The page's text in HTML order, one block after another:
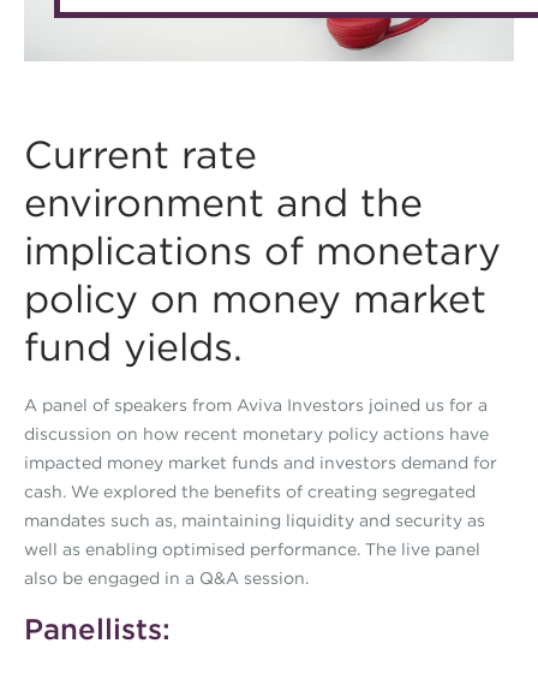
Current rate
environment and the
implications of monetary
policy on money market
fund yields.
A panel of speakers from Aviva Investors joined us for a
discussion on how recent monetary policy actions have
impacted money market funds and investors demand for
cash. We explored the benefits of creating segregated
mandates such as, maintaining liquidity and security as
well as enabling optimised performance. The live panel
also be engaged in a Q&A session.
Panellists: